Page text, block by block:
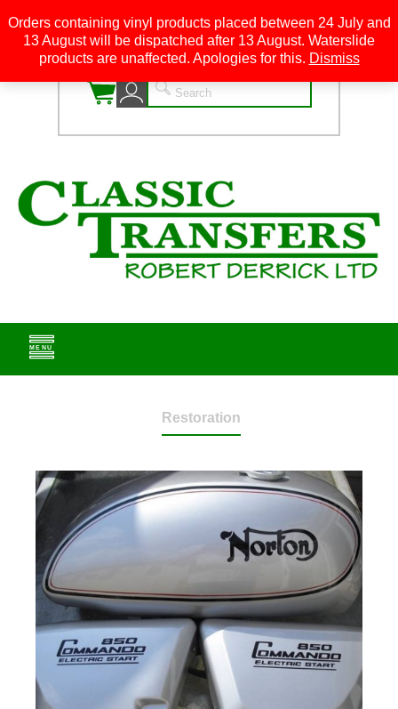
0
Restoration
Orders containing vinyl products placed between 24 July and
13 August will be dispatched after 13 August. Waterslide
products are unaffected. Apologies for this. Dismiss